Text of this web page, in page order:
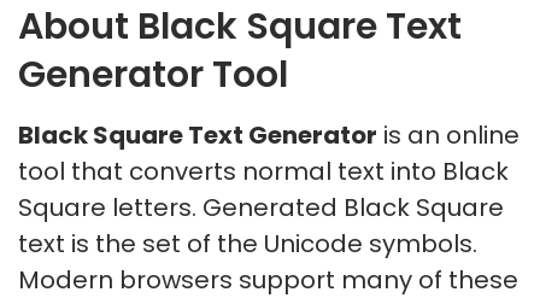
About Black Square Text
Generator Tool
Black Square Text Generator is an online
tool that converts normal text into Black
Square letters. Generated Black Square
text is the set of the Unicode symbols.
Modern browsers support many of these